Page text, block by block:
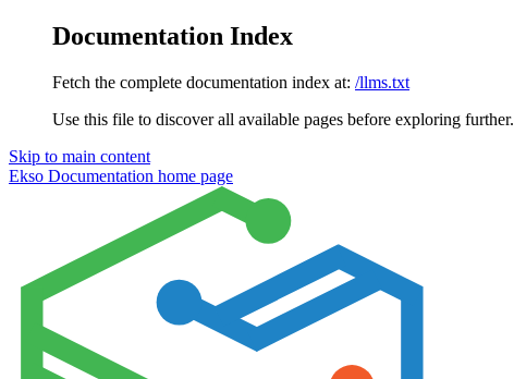
Documentation Index
Fetch the complete documentation index at: /llms.txt
Use this file to discover all available pages before exploring further.
Skip to main content
Ekso Documentation home page